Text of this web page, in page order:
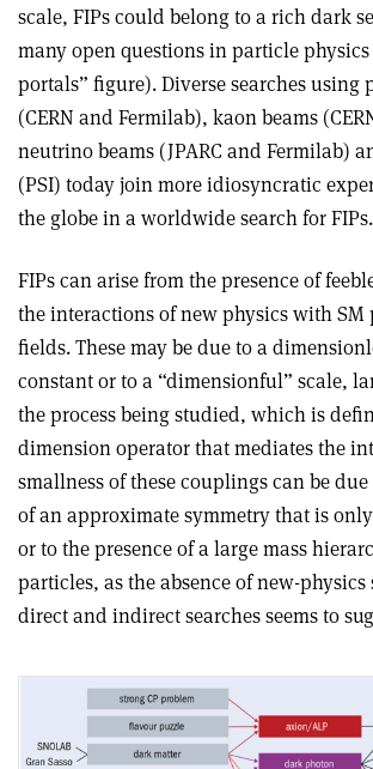
scale, FIPs could belong to a rich dark
many open questions in particle physics
portals” figure). Diverse searches using
(CERN and Fermilab), kaon beams
neutrino beams (JPARC and Fermilab)
(PSI) today join more idiosyncratic
the globe in a worldwide search for FIPs.
FIPs can arise from the presence of
the interactions of new physics with SM
fields. These may be due to a
constant or to a “dimensionful” scale,
the process being studied, which is
dimension operator that mediates the
smallness of these couplings can be
of an approximate symmetry that is
or to the presence of a large mass
particles, as the absence of new-
direct and indirect searches seems to